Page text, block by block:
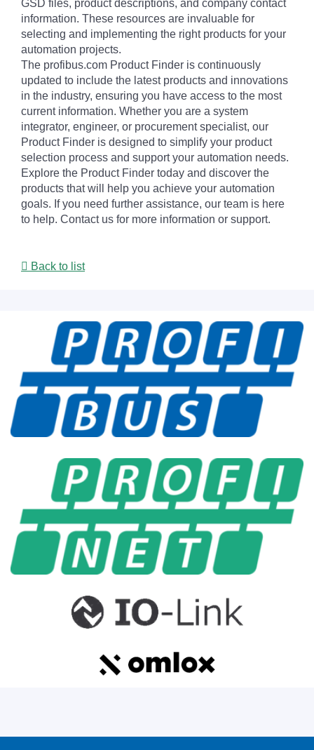
GSD files, product descriptions, and company contact
information. These resources are invaluable for
selecting and implementing the right products for your
automation projects.
The profibus.com Product Finder is continuously
updated to include the latest products and innovations
in the industry, ensuring you have access to the most
current information. Whether you are a system
integrator, engineer, or procurement specialist, our
Product Finder is designed to simplify your product
selection process and support your automation needs.
Explore the Product Finder today and discover the
products that will help you achieve your automation
goals. If you need further assistance, our team is here
to help. Contact us for more information or support.
Back to list